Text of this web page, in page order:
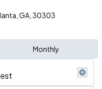
GA, 30303
Monthly